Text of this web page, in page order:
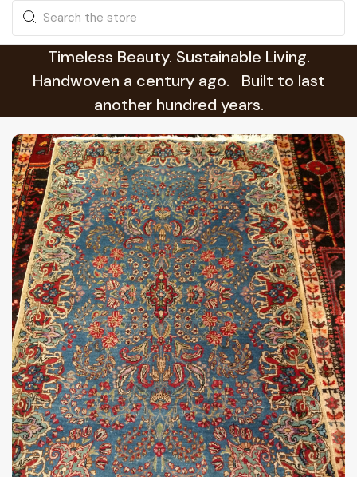
Collectors & Designers.
Search
Timeless Beauty. Sustainable Living.
Handwoven a century ago. Built to last
another hundred years.